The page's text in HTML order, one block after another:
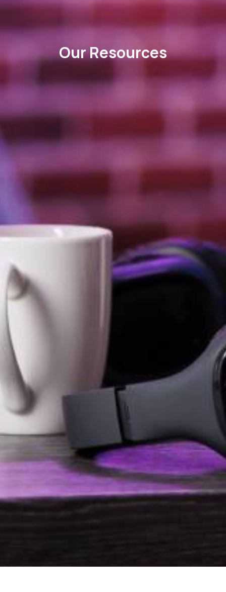
Our Resources